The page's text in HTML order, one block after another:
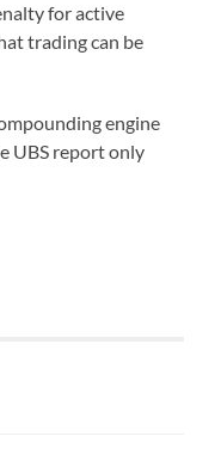
for active
trading can be
engine
UBS report only